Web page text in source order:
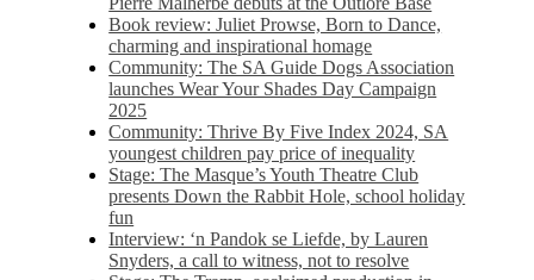
Book review: Juliet Prowse, Born to Dance,
charming and inspirational homage
Community: The SA Guide Dogs Association
launches Wear Your Shades Day Campaign
2025
Community: Thrive By Five Index 2024, SA
youngest children pay price of inequality
Stage: The Masque’s Youth Theatre Club
presents Down the Rabbit Hole, school holiday
fun
Interview: ‘n Pandok se Liefde, by Lauren
Snyders, a call to witness, not to resolve